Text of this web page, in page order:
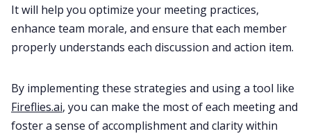
It will help you optimize your meeting practices,
enhance team morale, and ensure that each member
properly understands each discussion and action item.
By implementing these strategies and using a tool like
Fireflies.ai, you can make the most of each meeting and
foster a sense of accomplishment and clarity within